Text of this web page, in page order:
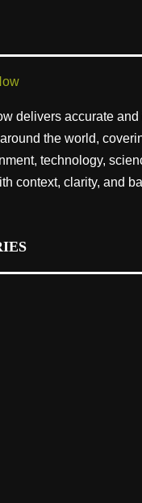
delivers accurate
the world,
technology,
context, clarity, and